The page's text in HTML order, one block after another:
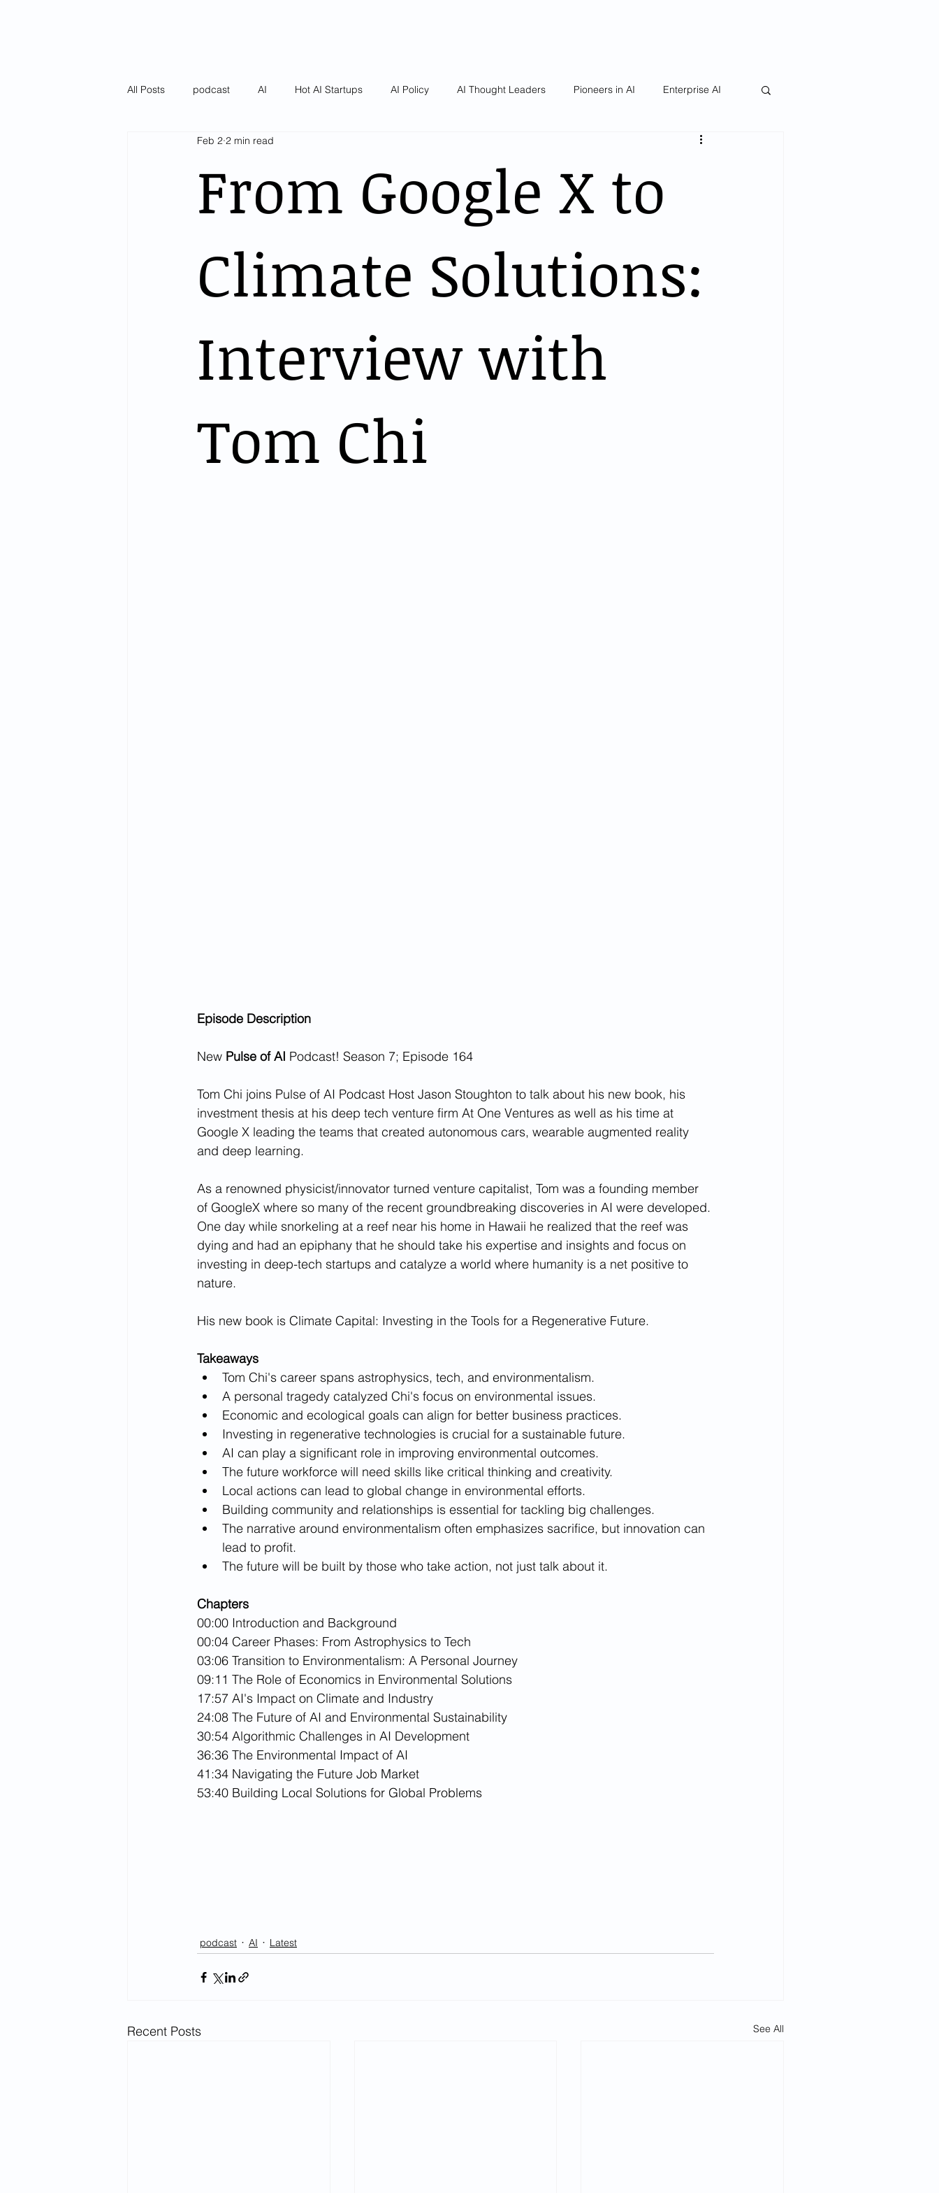
All Posts podcast AI Hot AI Startups AI Policy AI Thought Leaders Pioneers in AI Enterprise AI
Pulse of AI Blogs
From Google X to
Climate Solutions:
Interview with
Tom Chi
Feb 2 2 min read
Episode Description
New Pulse of AI Podcast! Season 7; Episode 164
Tom Chi joins Pulse of AI Podcast Host Jason Stoughton to talk about his new book, his
investment thesis at his deep tech venture firm At One Ventures as well as his time at
Google X leading the teams that created autonomous cars, wearable augmented reality
and deep learning.
As a renowned physicist/innovator turned venture capitalist, Tom was a founding member
of GoogleX where so many of the recent groundbreaking discoveries in AI were developed.
One day while snorkeling at a reef near his home in Hawaii he realized that the reef was
dying and had an epiphany that he should take his expertise and insights and focus on
investing in deep-tech startups and catalyze a world where humanity is a net positive to
nature.
His new book is Climate Capital: Investing in the Tools for a Regenerative Future.
Takeaways
Tom Chi's career spans astrophysics, tech, and environmentalism.
A personal tragedy catalyzed Chi's focus on environmental issues.
Economic and ecological goals can align for better business practices.
Investing in regenerative technologies is crucial for a sustainable future.
AI can play a significant role in improving environmental outcomes.
The future workforce will need skills like critical thinking and creativity.
Local actions can lead to global change in environmental efforts.
Building community and relationships is essential for tackling big challenges.
The narrative around environmentalism often emphasizes sacrifice, but innovation can
lead to profit.
The future will be built by those who take action, not just talk about it.
Chapters
00:00 Introduction and Background
00:04 Career Phases: From Astrophysics to Tech
03:06 Transition to Environmentalism: A Personal Journey
09:11 The Role of Economics in Environmental Solutions
17:57 AI's Impact on Climate and Industry
24:08 The Future of AI and Environmental Sustainability
30:54 Algorithmic Challenges in AI Development
36:36 The Environmental Impact of AI
41:34 Navigating the Future Job Market
53:40 Building Local Solutions for Global Problems
podcast AI Latest
Recent Posts See All